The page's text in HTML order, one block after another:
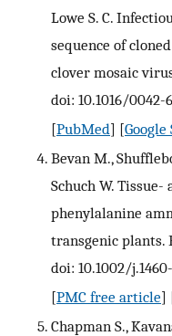
Lowe S. C.
sequence of
clover mosaic
doi: 10.1016/0042-
[PubMed] [Google
Bevan M.,
Schuch W.
phenylalanine
transgenic plants.
doi: 10.1002/
[PMC free article]
Chapman S.,